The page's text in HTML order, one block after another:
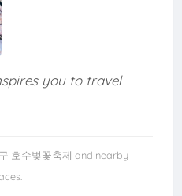
you to travel
호수벚꽃축제 and nearby